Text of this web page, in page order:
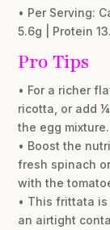
• Per Serving:
5.6g | Protein
Pro Tips
• For a richer
ricotta, or add
the egg mixture.
• Boost the
fresh spinach
with the
• This frittata
an airtight